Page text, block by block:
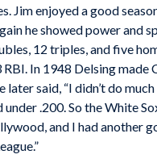
Jim enjoyed a good
he showed power and
12 triples, and five
In 1948 Delsing made
later said, “I didn’t do
under .200. So the White
and I had another